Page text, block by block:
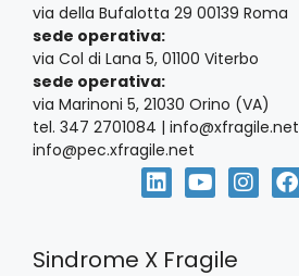
via della Bufalotta 29 00139 Roma
sede operativa:
via Col di Lana 5, 01100 Viterbo
sede operativa:
via Marinoni 5, 21030 Orino (VA)
tel. 347 2701084 | info@xfragile.net
info@pec.xfragile.net
Sindrome X Fragile